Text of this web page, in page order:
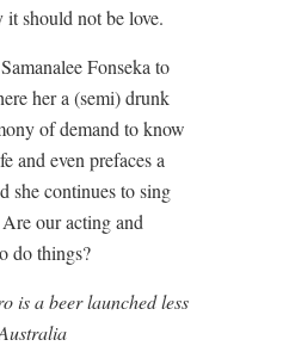
should not be love.
Fonseka to
her a (semi) drunk
of demand to know
and even prefaces a
she continues to sing
our acting and
do things?
is a beer launched less